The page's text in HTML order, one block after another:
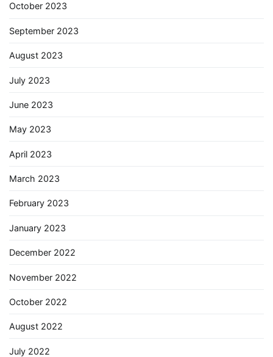
October 2023
September 2023
August 2023
July 2023
June 2023
May 2023
April 2023
March 2023
February 2023
January 2023
December 2022
November 2022
October 2022
August 2022
July 2022